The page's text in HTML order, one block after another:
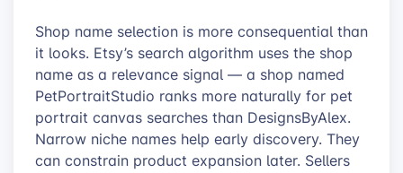
Shop name selection is more consequential than
it looks. Etsy’s search algorithm uses the shop
name as a relevance signal — a shop named
PetPortraitStudio ranks more naturally for pet
portrait canvas searches than DesignsByAlex.
Narrow niche names help early discovery. They
can constrain product expansion later. Sellers